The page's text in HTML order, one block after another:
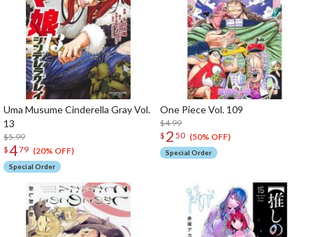
Uma Musume Cinderella Gray Vol.
13
$5.99
$479 (20% OFF)
Special Order
One Piece Vol. 109
$4.99
$ 2 50 (50% OFF)
Special Order